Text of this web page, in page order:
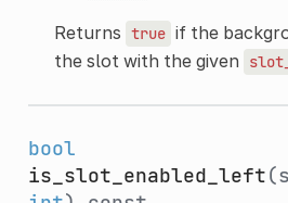
Returns true if the
the slot with the given
bool
is_slot_enabled_left